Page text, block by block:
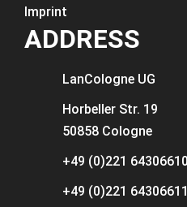
Imprint
ADDRESS
LanCologne UG
Horbeller Str. 19
50858 Cologne
+49 (0)221 64306610
+49 (0)221 64306611